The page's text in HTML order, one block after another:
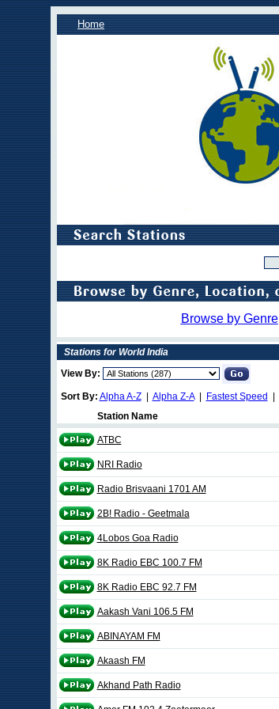
Home
Browse by Genre
Stations for World India
View By:
Sort By: Alpha A-Z| Alpha Z-A| Fastest Speed
Station Name
ATBC
NRI Radio
Radio Brisvaani 1701 AM
2B! Radio - Geetmala
4Lobos Goa Radio
8K Radio EBC 100.7 FM
8K Radio EBC 92.7 FM
Aakash Vani 106.5 FM
ABINAYAM FM
Akaash FM
Akhand Path Radio